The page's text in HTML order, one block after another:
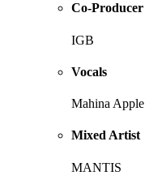
Co-Producer
IGB
Vocals
Mahina Apple
Mixed Artist
MANTIS